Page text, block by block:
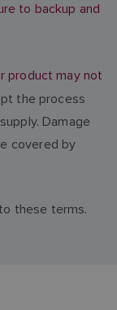
to backup and
product may not
the process
Damage
covered by
these terms.